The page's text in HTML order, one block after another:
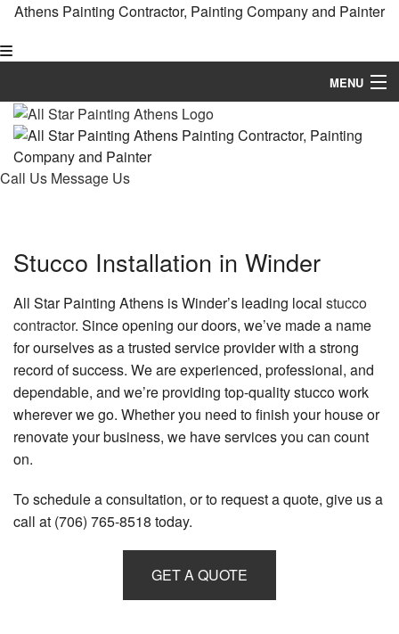
Athens Painting Contractor, Painting Company and Painter
MENU
Home
About
FAQ
Gallery
Painting Tips
Contact
Call Us Message Us
Stucco Installation in Winder
All Star Painting Athens is Winder’s leading local stucco
contractor. Since opening our doors, we’ve made a name
for ourselves as a trusted service provider with a strong
record of success. We are experienced, professional, and
dependable, and we’re providing top-quality stucco work
wherever we go. Whether you need to finish your house or
renovate your business, we have services you can count
on.
To schedule a consultation, or to request a quote, give us a
call at (706) 765-8518 today.
GET A QUOTE